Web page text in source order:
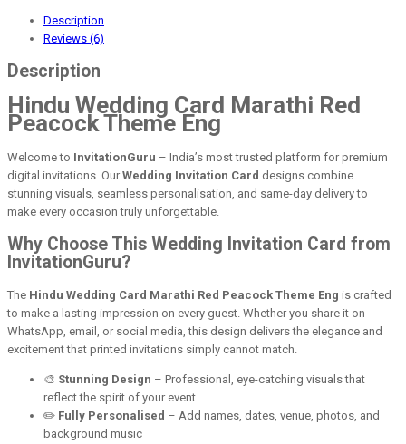
Description
Reviews (6)
Description
Hindu Wedding Card Marathi Red
Peacock Theme Eng
Welcome to InvitationGuru – India’s most trusted platform for premium
digital invitations. OurWedding Invitation Card designs combine
stunning visuals, seamless personalisation, and same-day delivery to
make every occasion truly unforgettable.
Why Choose This Wedding Invitation Card from
InvitationGuru?
The Hindu Wedding Card Marathi Red Peacock Theme Eng is crafted
to make a lasting impression on every guest. Whether you share it on
WhatsApp, email, or social media, this design delivers the elegance and
excitement that printed invitations simply cannot match.
🎨 Stunning Design – Professional, eye-catching visuals that
reflect the spirit of your event
✏️ Fully Personalised – Add names, dates, venue, photos, and
background music